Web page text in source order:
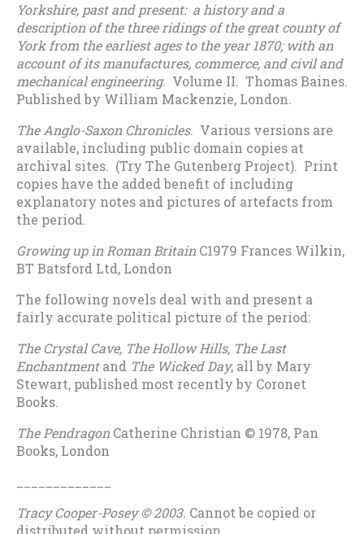
Yorkshire, past and present: a history and a
description of the three ridings of the great county of
York from the earliest ages to the year 1870; with an
account of its manufactures, commerce, and civil and
mechanical engineering. Volume II. Thomas Baines.
Published by William Mackenzie, London.
The Anglo-Saxon Chronicles. Various versions are
available, including public domain copies at
archival sites. (Try The Gutenberg Project). Print
copies have the added benefit of including
explanatory notes and pictures of artefacts from
the period.
Growing up in Roman Britain C1979 Frances Wilkin,
BT Batsford Ltd, London
The following novels deal with and present a
fairly accurate political picture of the period:
The Crystal Cave, The Hollow Hills, The Last
Enchantment and The Wicked Day, all by Mary
Stewart, published most recently by Coronet
Books.
The Pendragon Catherine Christian © 1978, Pan
Books, London
Tracy Cooper-Posey © 2003. Cannot be copied or
distributed without permission.